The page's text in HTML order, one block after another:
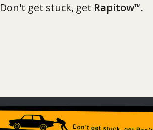
Don't get stuck, get RapitowTM.